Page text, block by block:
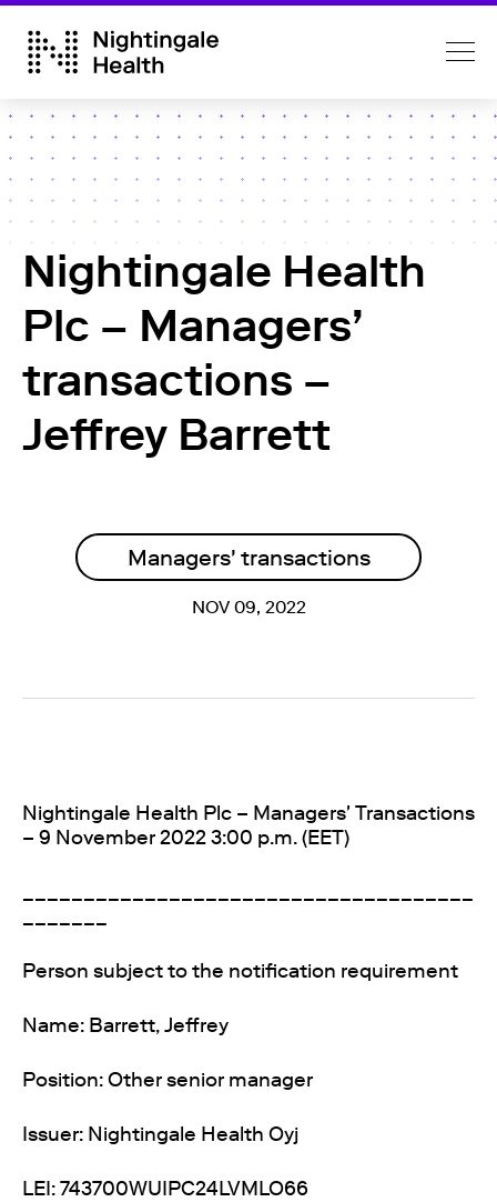
Nightingale Health
Plc – Managers’
transactions –
Jeffrey Barrett
Managers' transactions
NOV 09, 2022
Nightingale Health Plc – Managers' Transactions
– 9 November 2022 3:00 p.m. (EET)
Person subject to the notification requirement
Name: Barrett, Jeffrey
Position: Other senior manager
Issuer: Nightingale Health Oyj
LEI: 743700WUIPC24LVMLO66